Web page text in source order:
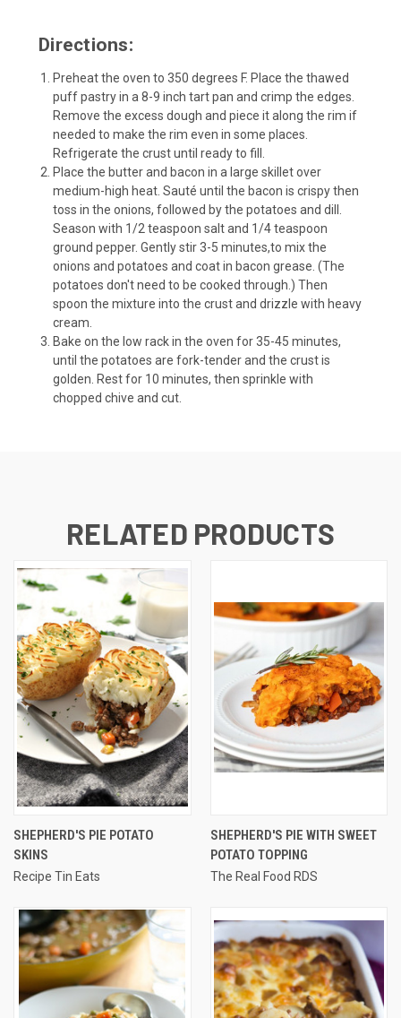
Directions:
Preheat the oven to 350 degrees F. Place the thawed
puff pastry in a8-9 inch tart pan and crimp the edges.
Remove the excess dough and piece it along the rim if
needed to make the rim even in some places.
Refrigerate the crust until ready to fill.
Place the butter and bacon in a large skillet over
medium-high heat. Sauté until the bacon is crispy then
toss in the onions, followed by the potatoes and dill.
Season with 1/2 teaspoon salt and 1/4 teaspoon
ground pepper. Gently stir 3-5 minutes,to mix the
onions and potatoes and coat in bacon grease. (The
potatoes don't need to be cooked through.) Then
spoon the mixture into the crust and drizzle with heavy
cream.
Bake on the low rack in the oven for 35-45 minutes,
until the potatoes are fork-tender and the crust is
golden. Rest for 10 minutes, then sprinkle with
chopped chive and cut.
RELATED PRODUCTS
SHEPHERD'S PIE POTATO
SKINS
Recipe Tin Eats
SHEPHERD'S PIE WITH SWEET
POTATO TOPPING
The Real Food RDS